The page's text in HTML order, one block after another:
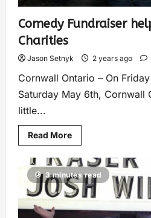
Comedy Fundraiser
Charities
Jason Setnyk 2 years ago
Cornwall Ontario – On
Saturday May 6th, Cornwall
little...
Read More
3 minutes read